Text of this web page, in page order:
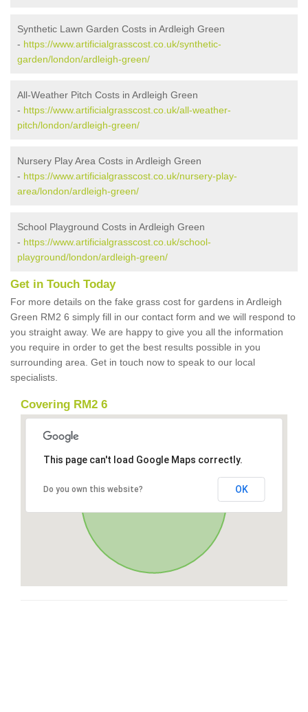
Synthetic Lawn Garden Costs in Ardleigh Green
- https://www.artificialgrasscost.co.uk/synthetic-
garden/london/ardleigh-green/
All-Weather Pitch Costs in Ardleigh Green
- https://www.artificialgrasscost.co.uk/all-weather-
pitch/london/ardleigh-green/
Nursery Play Area Costs in Ardleigh Green
- https://www.artificialgrasscost.co.uk/nursery-play-
area/london/ardleigh-green/
School Playground Costs in Ardleigh Green
- https://www.artificialgrasscost.co.uk/school-
playground/london/ardleigh-green/
Get in Touch Today
For more details on the fake grass cost for gardens in Ardleigh
Green RM2 6 simply fill in our contact form and we will respond to
you straight away. We are happy to give you all the information
you require in order to get the best results possible in you
surrounding area. Get in touch now to speak to our local
specialists.
Covering RM2 6
This page can't load Google Maps correctly.
Do you own this website? OK